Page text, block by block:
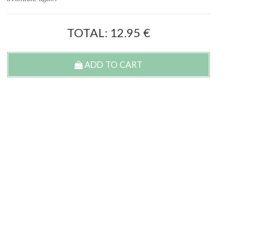
TOTAL: 12.95 €
ADD TO CART